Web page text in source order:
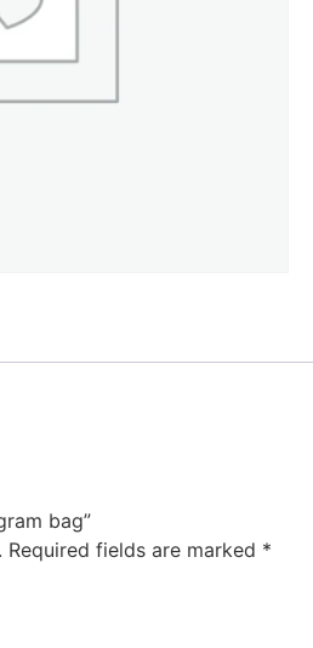
bag”
Required fields are marked *